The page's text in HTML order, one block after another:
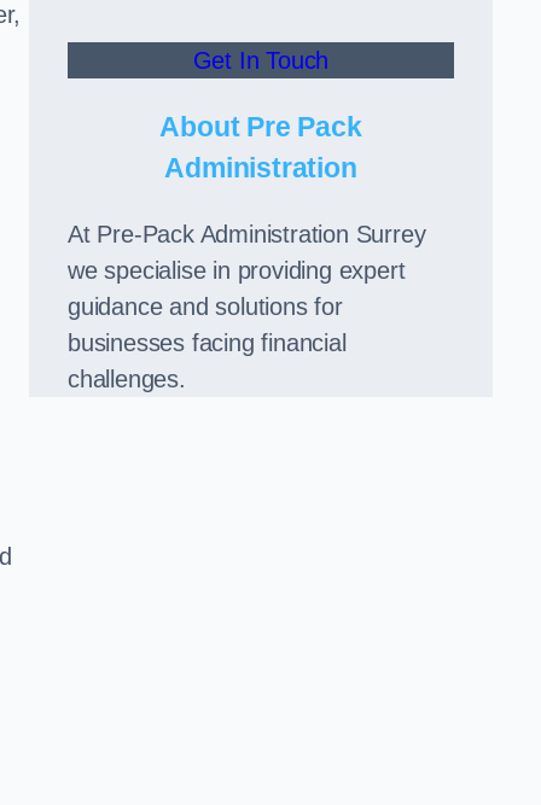
Get In Touch
About Pre Pack
Administration
At Pre-Pack Administration Surrey
we specialise in providing expert
guidance and solutions for
businesses facing financial
challenges.